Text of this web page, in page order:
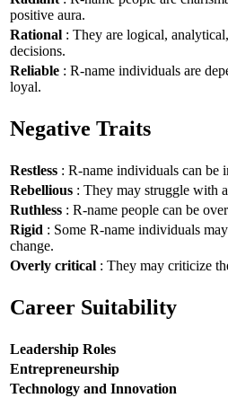
positive aura.
Rational : They are logical,
decisions.
Reliable : R-name individuals are
loyal.
Negative Traits
Restless : R-name individuals can be
Rebellious : They may struggle with
Ruthless : R-name people can be
Rigid : Some R-name individuals
change.
Overly critical : They may criticize
Career Suitability
Leadership Roles
Entrepreneurship
Technology and Innovation